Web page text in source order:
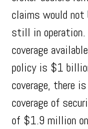
claims would not
still in operation.
coverage
policy is $1
coverage, there
coverage of
of $1.9 million